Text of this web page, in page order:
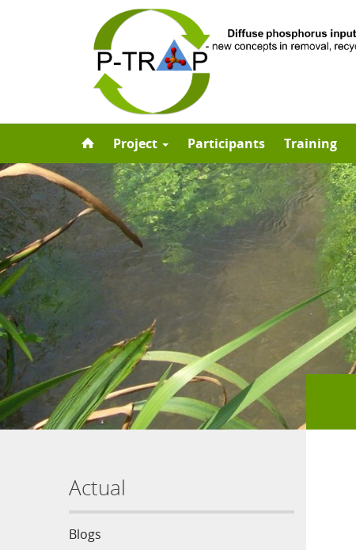
to
content
Project Participants Training
Actual
Blogs